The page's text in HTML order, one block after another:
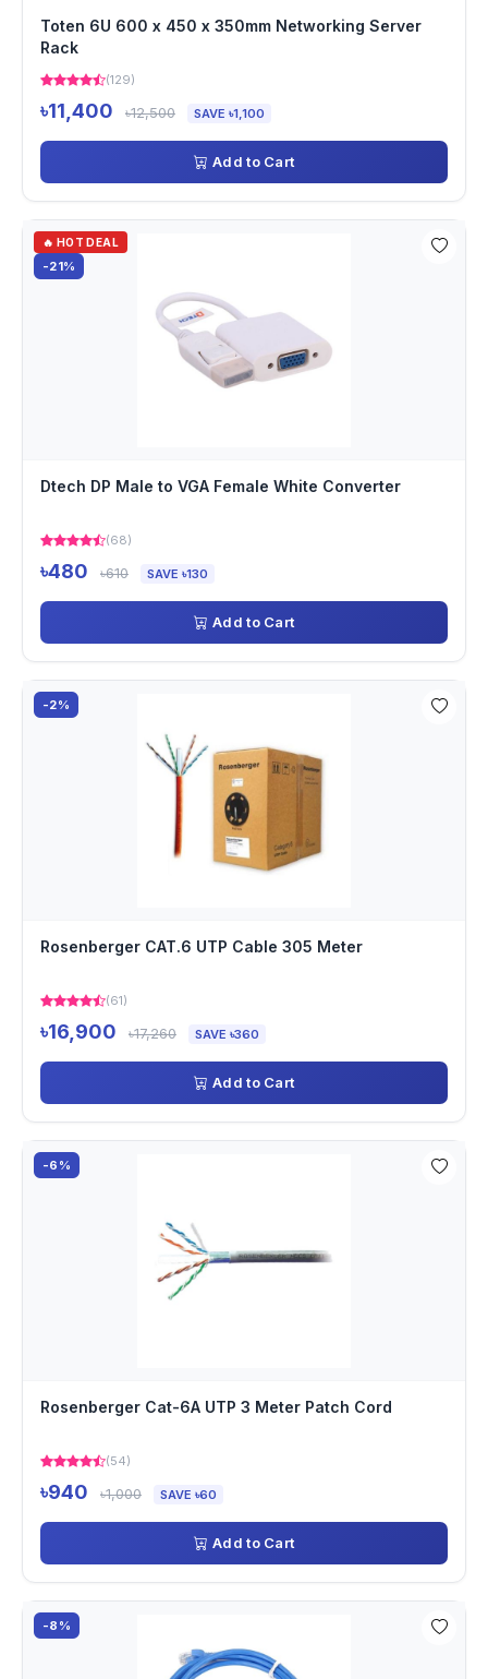
Toten 6U 600 x 450 x 350mm Networking Server
Rack
(129)
৳11,400 ৳12,500 SAVE ৳1,100
Add to Cart
🔥 HOT DEAL
-21%
Dtech DP Male to VGA Female White Converter
(68)
৳480 ৳610 SAVE ৳130
Add to Cart
-2%
Rosenberger CAT.6 UTP Cable 305 Meter
(61)
৳16,900 ৳17,260 SAVE ৳360
Add to Cart
-6%
Rosenberger Cat-6A UTP 3 Meter Patch Cord
(54)
৳940 ৳1,000 SAVE ৳60
Add to Cart
-8%